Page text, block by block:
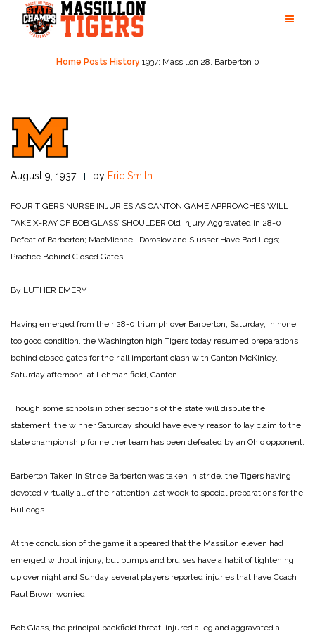
content
Home Posts History 1937: Massillon 28, Barberton 0
August 9, 1937 by Eric Smith
FOUR TIGERS NURSE INJURIES AS CANTON GAME APPROACHES WILL
TAKE X-RAY OF BOB GLASS’ SHOULDER Old Injury Aggravated in 28-0
Defeat of Barberton; MacMichael, Doroslov and Slusser Have Bad Legs;
Practice Behind Closed Gates
By LUTHER EMERY
Having emerged from their 28-0 triumph over Barberton, Saturday, in none
too good condition, the Washington high Tigers today resumed preparations
behind closed gates for their all important clash with Canton McKinley,
Saturday afternoon, at Lehman field, Canton.
Though some schools in other sections of the state will dispute the
statement, the winner Saturday should have every reason to lay claim to the
state championship for neither team has been defeated by an Ohio opponent.
Barberton Taken In Stride Barberton was taken in stride, the Tigers having
devoted virtually all of their attention last week to special preparations for the
Bulldogs.
At the conclusion of the game it appeared that the Massillon eleven had
emerged without injury, but bumps and bruises have a habit of tightening
up over night and Sunday several players reported injuries that have Coach
Paul Brown worried.
Bob Glass, the principal backfield threat, injured a leg and aggravated a